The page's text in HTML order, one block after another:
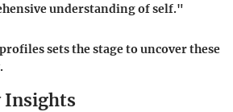
understanding of self."
sets the stage to uncover these
Insights